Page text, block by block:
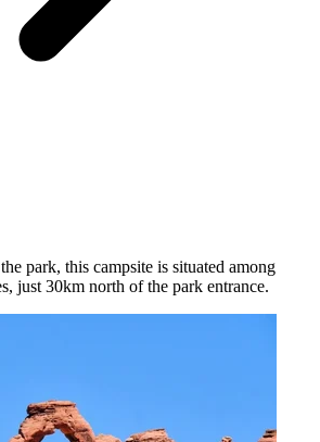
park, this campsite is situated among
just 30km north of the park entrance.